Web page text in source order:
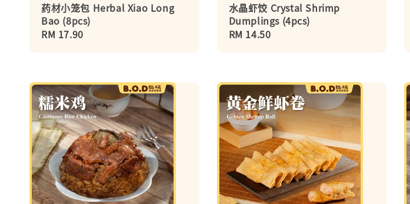
药材小笼包 Herbal Xiao Long
Bao (8pcs)
Regular
RM 17.90
水晶虾饺 Crystal Shrimp
Dumplings (4pcs)
Regular
RM 14.50